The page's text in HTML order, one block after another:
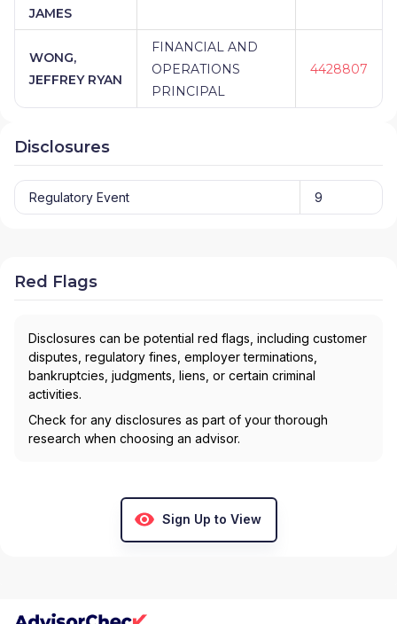
JAMES
WONG,
JEFFREY RYAN
FINANCIAL AND
OPERATIONS
PRINCIPAL
4428807
Disclosures
Regulatory Event 9
Red Flags
Disclosures can be potential red flags, including customer
disputes, regulatory fines, employer terminations,
bankruptcies, judgments, liens, or certain criminal
activities.
Check for any disclosures as part of your thorough
research when choosing an advisor.
Sign Up to View